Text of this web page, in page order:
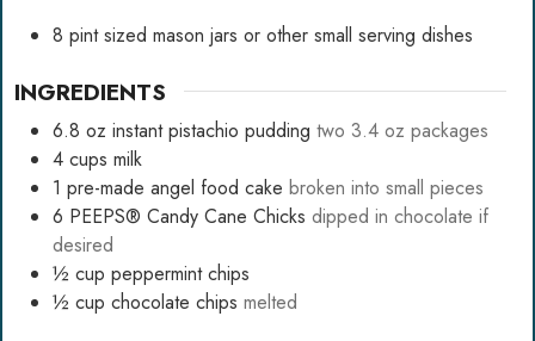
8 pint sized mason jars or other small serving dishes
INGREDIENTS
6.8 oz instant pistachio pudding two 3.4 oz packages
4 cups milk
1 pre-made angel food cake broken into small pieces
6 PEEPS® Candy Cane Chicks dipped in chocolate if
desired
½ cup peppermint chips
½ cup chocolate chips melted